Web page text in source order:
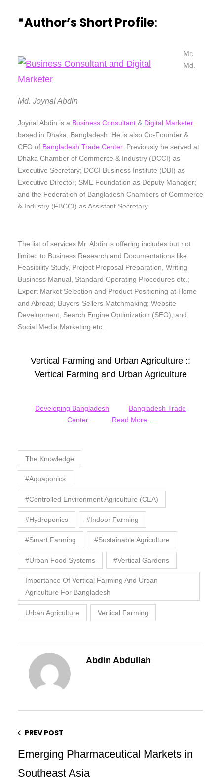
*Author’s Short Profile:
Md. Joynal Abdin
Mr.
Md.
Joynal Abdin is a Business Consultant & Digital Marketer
based in Dhaka, Bangladesh. He is also Co-Founder &
CEO of Bangladesh Trade Center. Previously he served at
Dhaka Chamber of Commerce & Industry (DCCI) as
Executive Secretary; DCCI Business Institute (DBI) as
Executive Director; SME Foundation as Deputy Manager;
and the Federation of Bangladesh Chambers of Commerce
& Industry (FBCCI) as Assistant Secretary.
The list of services Mr. Abdin is offering includes but not
limited to Business Research and Documentations like
Feasibility Study, Project Proposal Preparation, Writing
Business Manual, Standard Operating Procedures etc.;
Export Market Selection and Product Positioning at Home
and Abroad; Buyers-Sellers Matchmaking; Website
Development; Search Engine Optimization (SEO); and
Social Media Marketing etc.
Vertical Farming and Urban Agriculture ::
Vertical Farming and Urban Agriculture
Developing Bangladesh
Bangladesh Trade
Center
Read More…
The Knowledge
#Aquaponics
#Controlled Environment Agriculture (CEA)
#Hydroponics #Indoor Farming
#Smart Farming #Sustainable Agriculture
#Urban Food Systems #Vertical Gardens
Importance Of Vertical Farming And Urban
Agriculture For Bangladesh
Urban Agriculture Vertical Farming
Abdin Abdullah
PREV POST
Emerging Pharmaceutical Markets in
Southeast Asia